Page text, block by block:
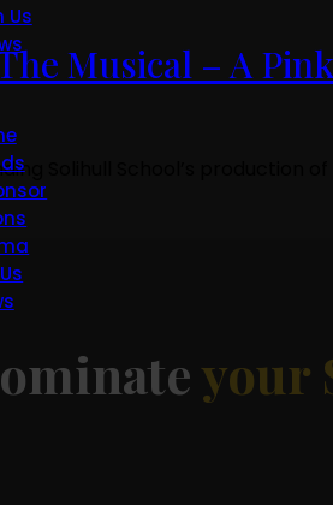
Us
Musical – A
Solihull School’s production of
your